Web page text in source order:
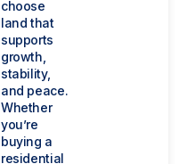
choose
land that
supports
growth,
stability,
and peace.
Whether
you’re
buying a
residential